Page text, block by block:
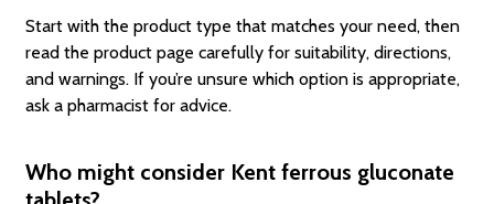
Start with the product type that matches your need, then
read the product page carefully for suitability, directions,
and warnings. If you’re unsure which option is appropriate,
ask a pharmacist for advice.
Who might consider Kent ferrous gluconate